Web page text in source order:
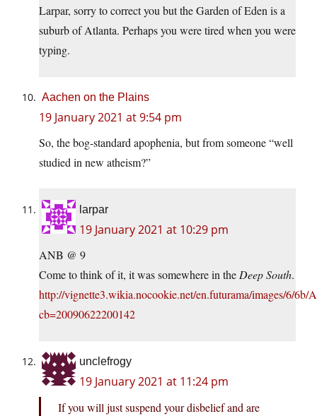
Larpar, sorry to correct you but the Garden of Eden is a
suburb of Atlanta. Perhaps you were tired when you were
typing.
Aachen on the Plains
19 January 2021 at 9:54 pm
So, the bog-standard apophenia, but from someone “well
studied in new atheism?”
larpar
19 January 2021 at 10:29 pm
ANB @ 9
Come to think of it, it was somewhere in the Deep South.
http://vignette3.wikia.nocookie.net/en.futurama/images/6/6b/
cb=20090622200142
unclefrogy
19 January 2021 at 11:24 pm
If you will just suspend your disbelief and are